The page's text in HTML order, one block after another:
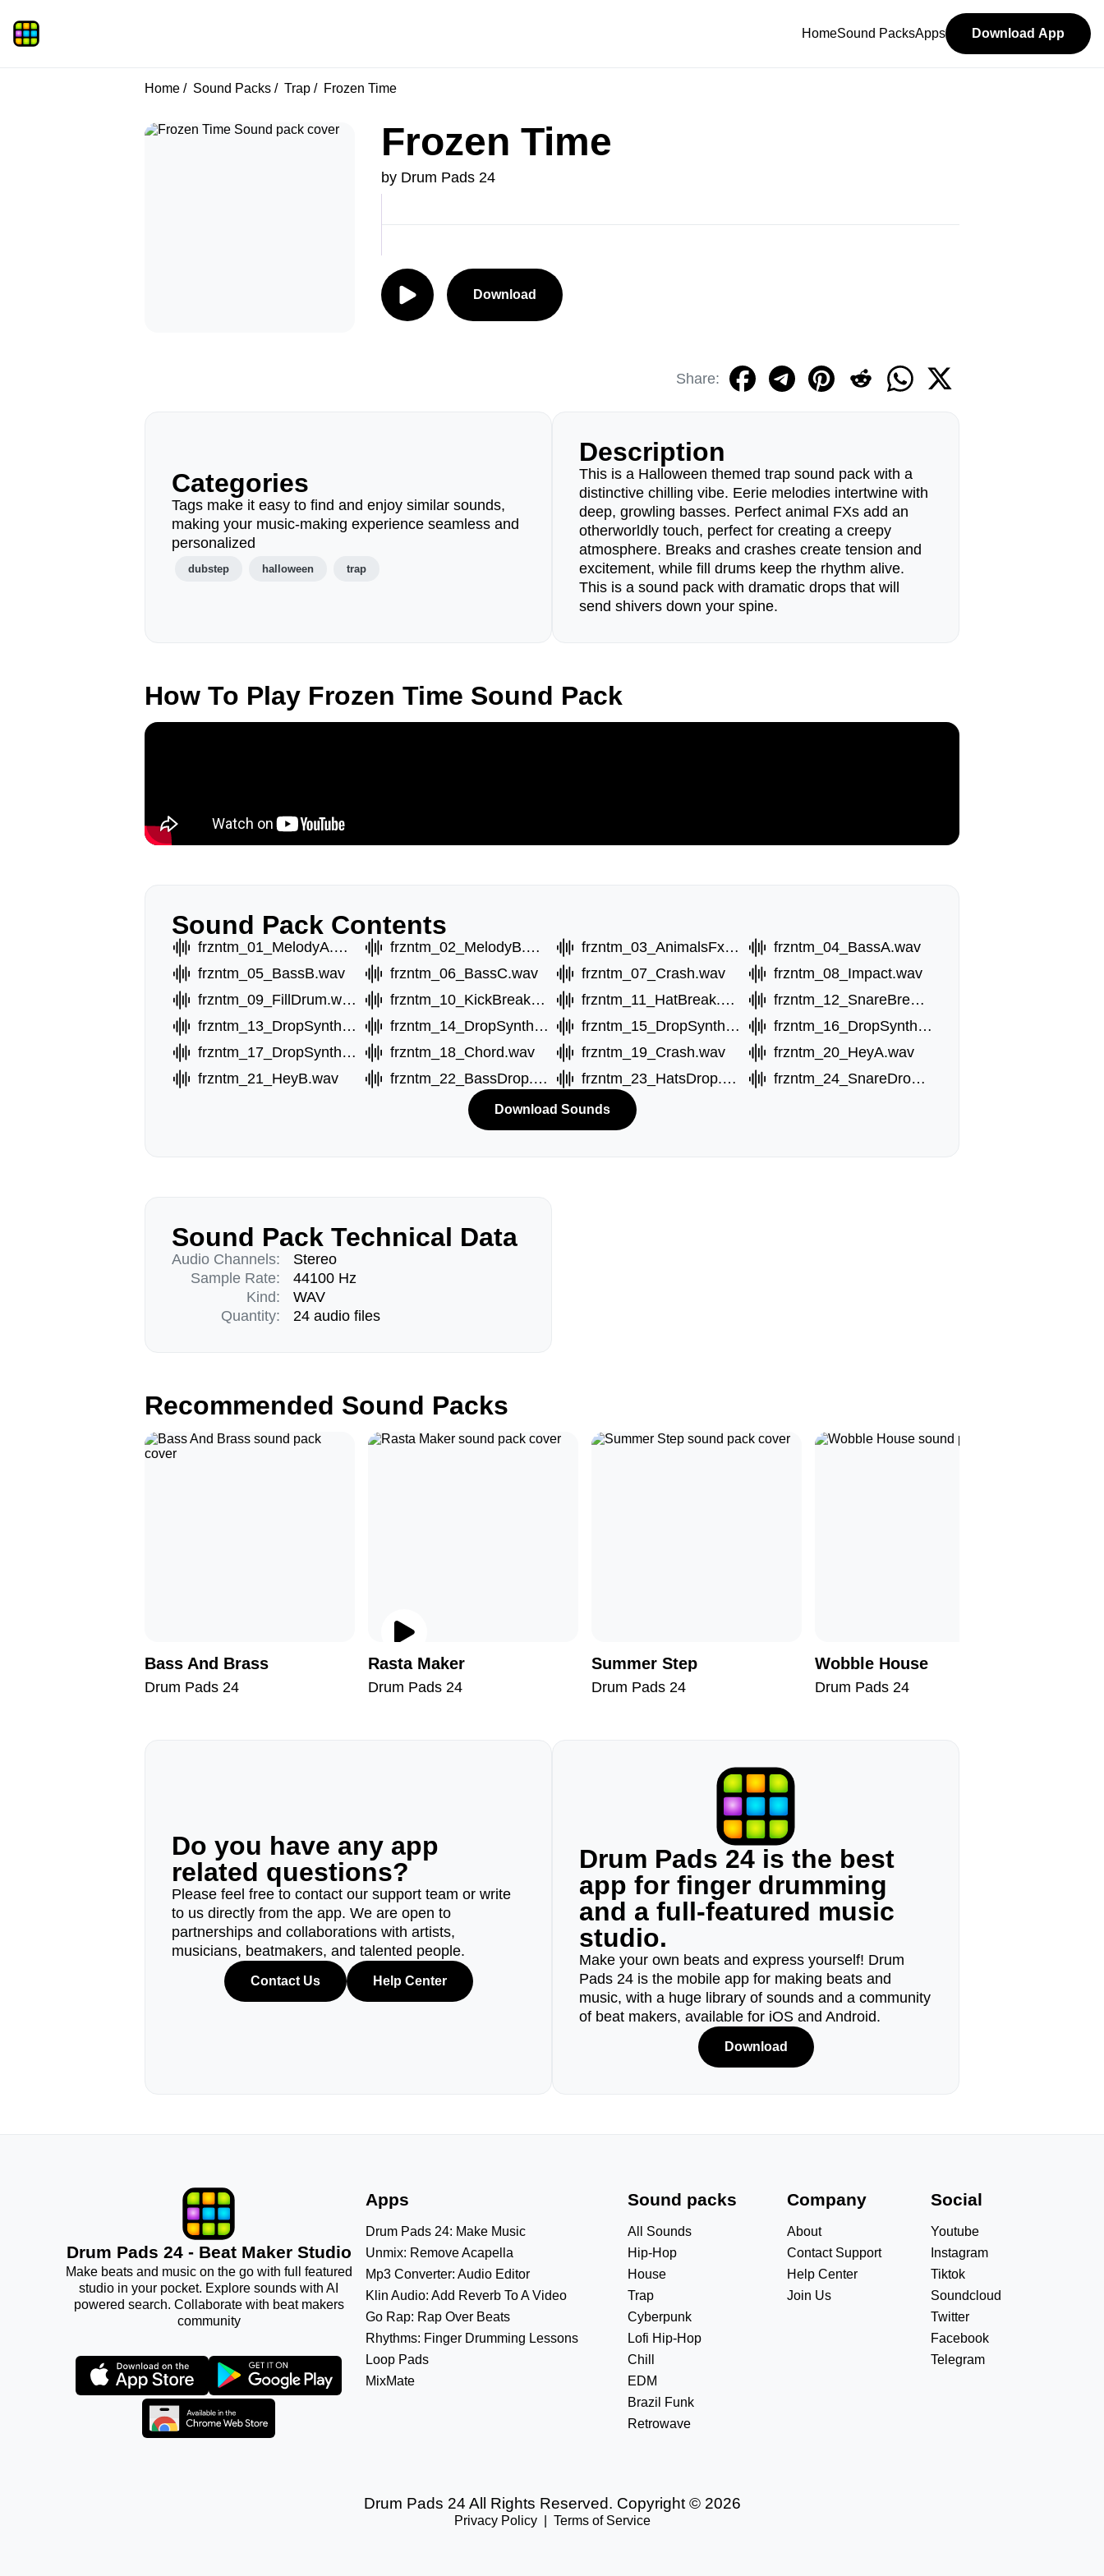
HomeSound PacksApps Download App
Home Sound Packs Trap Frozen Time
Frozen Time
by Drum Pads 24
Download
Share:
Categories
Tags make it easy to find and enjoy similar sounds,
making your music-making experience seamless and
personalized
dubstep halloween trap
Description
This is a Halloween themed trap sound pack with a
distinctive chilling vibe. Eerie melodies intertwine with
deep, growling basses. Perfect animal FXs add an
otherworldly touch, perfect for creating a creepy
atmosphere. Breaks and crashes create tension and
excitement, while fill drums keep the rhythm alive.
This is a sound pack with dramatic drops that will
send shivers down your spine.
How To Play Frozen Time Sound Pack
Sound Pack Contents
frzntm_01_MelodyA.wav frzntm_02_MelodyB.wav frzntm_03_AnimalsFx.wav
frzntm_04_BassA.wav
frzntm_05_BassB.wav
frzntm_06_BassC.wav frzntm_07_Crash.wav
frzntm_08_Impact.wav
frzntm_09_FillDrum.wav
frzntm_10_KickBreak.wav frzntm_11_HatBreak.wav
frzntm_12_SnareBreak.wav
frzntm_13_DropSynthA.wav
frzntm_14_DropSynthB.wav frzntm_15_DropSynthC.wav
frzntm_16_DropSynthD.wav
frzntm_17_DropSynthE.wav
frzntm_18_Chord.wav frzntm_19_Crash.wav
frzntm_20_HeyA.wav
frzntm_21_HeyB.wav
frzntm_22_BassDrop.wav frzntm_23_HatsDrop.wav frzntm_24_SnareDrop.wav
Download Sounds
Sound Pack Technical Data
Audio Channels:
Sample Rate:
Kind:
Quantity:
Stereo
44100 Hz
WAV
24 audio files
Recommended Sound Packs
Bass And Brass
Drum Pads 24
Rasta Maker
Drum Pads 24
Summer Step
Drum Pads 24
Wobble House
Drum Pads 24
Do you have any app
related questions?
Please feel free to contact our support team or write
to us directly from the app. We are open to
partnerships and collaborations with artists,
musicians, beatmakers, and talented people.
Contact Us Help Center
Drum Pads 24 is the best
app for finger drumming
and a full-featured music
studio.
Make your own beats and express yourself! Drum
Pads 24 is the mobile app for making beats and
music, with a huge library of sounds and a community
of beat makers, available for iOS and Android.
Download
Drum Pads 24 - Beat Maker Studio
Make beats and music on the go with full featured
studio in your pocket. Explore sounds with AI
powered search. Collaborate with beat makers
community
Apps
Drum Pads 24: Make Music
Unmix: Remove Acapella
Mp3 Converter: Audio Editor
Klin Audio: Add Reverb To A Video
Go Rap: Rap Over Beats
Rhythms: Finger Drumming Lessons
Loop Pads
MixMate
Sound packs
All Sounds
Hip-Hop
House
Trap
Cyberpunk
Lofi Hip-Hop
Chill
EDM
Brazil Funk
Retrowave
Company
About
Contact Support
Help Center
Join Us
Social
Youtube
Instagram
Tiktok
Soundcloud
Twitter
Facebook
Telegram
Drum Pads 24 All Rights Reserved. Copyright © 2026
Privacy Policy| Terms of Service